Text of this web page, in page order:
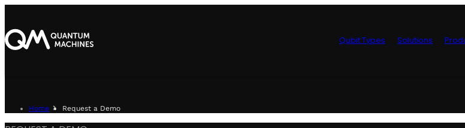
Qubit Types Solutions
Home Request a Demo